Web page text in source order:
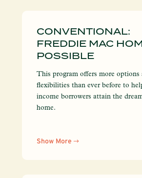
CONVENTIONAL:
FREDDIE MAC
POSSIBLE
This program offers more options
flexibilities than ever before to
income borrowers attain the
home.
Show More